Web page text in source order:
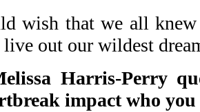
wish that we all
out our wildest
Harris-Perry
impact who you